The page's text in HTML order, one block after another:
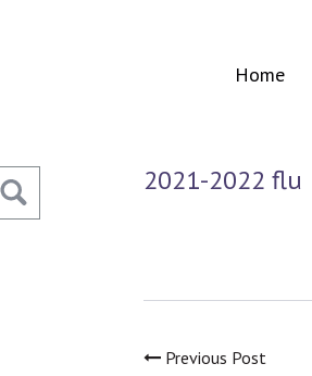
Home
2021-2022 flu
Previous Post